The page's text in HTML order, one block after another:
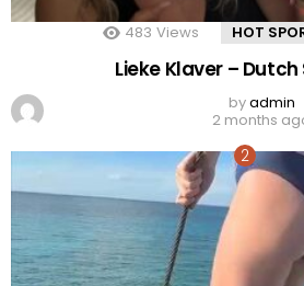
483 Views HOT
Lieke Klaver –
byadmin
2 months